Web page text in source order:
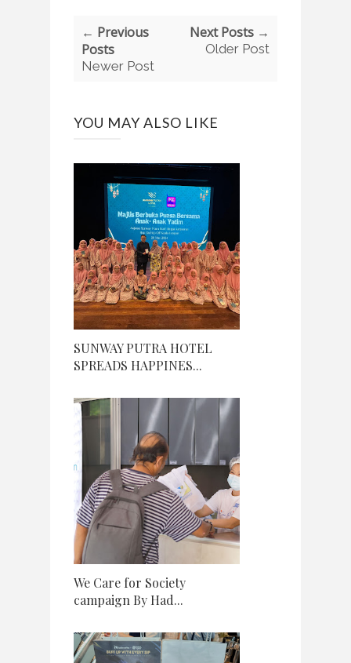
← Previous
Posts
Newer Post
Next Posts →
Older Post
YOU MAY ALSO LIKE
SUNWAY PUTRA HOTEL
SPREADS HAPPINES...
We Care for Society
campaign By Had...